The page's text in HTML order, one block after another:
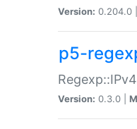
Version: 0.204.0 |
p5-
Version: 0.3.0 |